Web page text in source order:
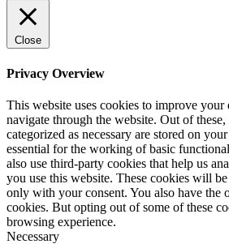
Close
Privacy Overview
This website uses cookies to improve
navigate through the website. Out of these,
categorized as necessary are stored on
essential for the working of basic
also use third-party cookies that help us
you use this website. These cookies will
only with your consent. You also have the
cookies. But opting out of some of these
browsing experience.
Necessary